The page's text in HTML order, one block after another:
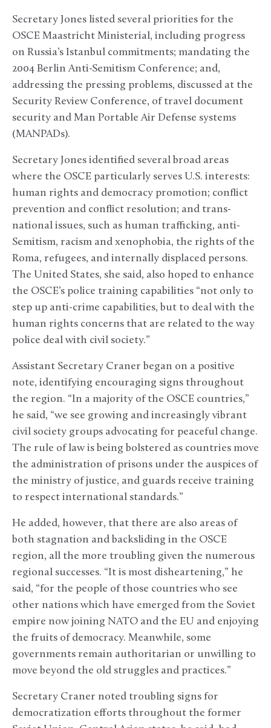
Secretary Jones listed several priorities for the
OSCE Maastricht Ministerial, including progress
on Russia’s Istanbul commitments; mandating the
2004 Berlin Anti-Semitism Conference; and,
addressing the pressing problems, discussed at the
Security Review Conference, of travel document
security and Man Portable Air Defense systems
(MANPADs).
Secretary Jones identified several broad areas
where the OSCE particularly serves U.S. interests:
human rights and democracy promotion; conflict
prevention and conflict resolution; and trans-
national issues, such as human trafficking, anti-
Semitism, racism and xenophobia, the rights of the
Roma, refugees, and internally displaced persons.
The United States, she said, also hoped to enhance
the OSCE’s police training capabilities “not only to
step up anti-crime capabilities, but to deal with the
human rights concerns that are related to the way
police deal with civil society.”
Assistant Secretary Craner began on a positive
note, identifying encouraging signs throughout
the region. “In a majority of the OSCE countries,”
he said, “we see growing and increasingly vibrant
civil society groups advocating for peaceful change.
The rule of law is being bolstered as countries move
the administration of prisons under the auspices of
the ministry of justice, and guards receive training
to respect international standards.”
He added, however, that there are also areas of
both stagnation and backsliding in the OSCE
region, all the more troubling given the numerous
regional successes. “It is most disheartening,” he
said, “for the people of those countries who see
other nations which have emerged from the Soviet
empire now joining NATO and the EU and enjoying
the fruits of democracy. Meanwhile, some
governments remain authoritarian or unwilling to
move beyond the old struggles and practices.”
Secretary Craner noted troubling signs for
democratization efforts throughout the former